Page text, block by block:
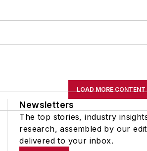
LOAD MORE CONTENT
Newsletters
The top stories, industry
research, assembled by our
delivered to your inbox.